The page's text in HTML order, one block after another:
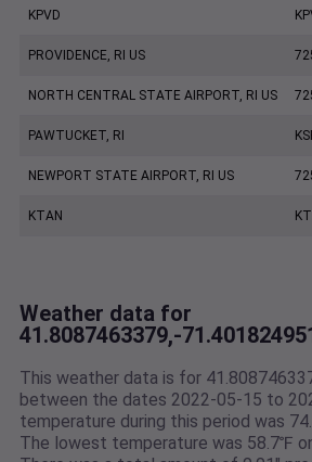
KPVD
PROVIDENCE, RI US
NORTH CENTRAL STATE AIRPORT, RI US
PAWTUCKET, RI
NEWPORT STATE AIRPORT, RI US
KTAN
Weather data for
41.8087463379,-
This weather data is for
between the dates 2022-05-15 to
temperature during this period was
The lowest temperature was 58.7℉